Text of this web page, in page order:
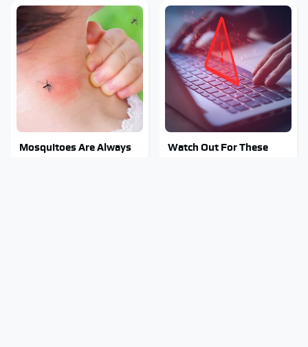
Mosquitoes Are Always
Watch Out For These